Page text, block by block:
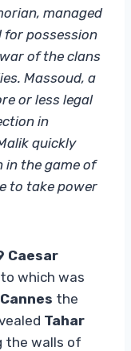
managed
possession
of the clans
Massoud, a
or less legal
in
quickly
in the game of
to take power
Caesar
which was
the
Tahar
the walls of